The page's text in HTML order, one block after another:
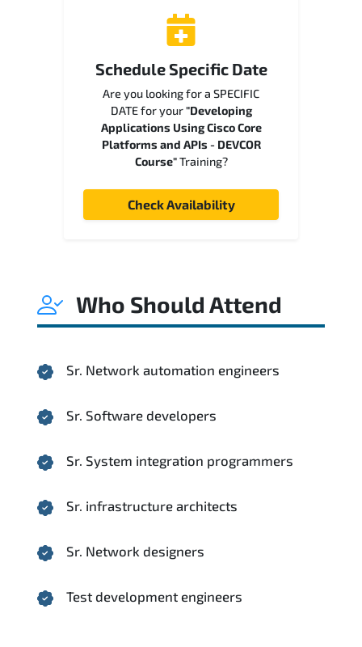
Schedule Specific Date
Are you looking for a SPECIFIC
DATE for your"Developing
Applications Using Cisco Core
Platforms and APIs - DEVCOR
Course"Training?
Check Availability
Who Should Attend
Sr. Network automation engineers
Sr. Software developers
Sr. System integration programmers
Sr. infrastructure architects
Sr. Network designers
Test development engineers